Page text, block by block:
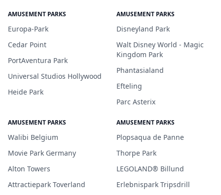
AMUSEMENT PARKS
Europa-Park
Cedar Point
PortAventura Park
Universal Studios Hollywood
Heide Park
AMUSEMENT PARKS
Disneyland Park
Walt Disney World - Magic
Kingdom Park
Phantasialand
Efteling
Parc Asterix
AMUSEMENT PARKS
Walibi Belgium
Movie Park Germany
Alton Towers
Attractiepark Toverland
AMUSEMENT PARKS
Plopsaqua de Panne
Thorpe Park
LEGOLAND® Billund
Erlebnispark Tripsdrill